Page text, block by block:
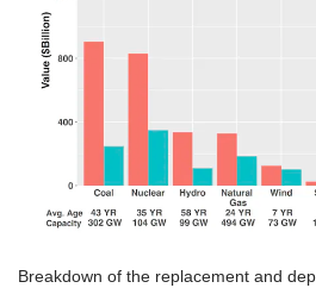
Breakdown of the replacement and